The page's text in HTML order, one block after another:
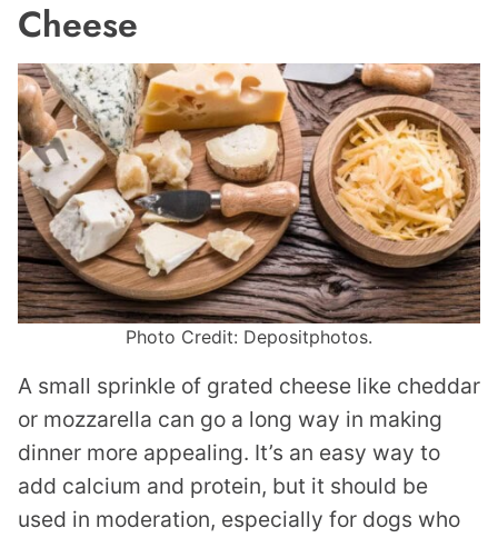
Cheese
Photo Credit: Depositphotos.
A small sprinkle of grated cheese like cheddar
or mozzarella can go a long way in making
dinner more appealing. It’s an easy way to
add calcium and protein, but it should be
used in moderation, especially for dogs who